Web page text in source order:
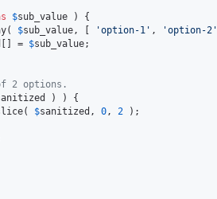
$sub_value ) {
$sub_value, [ 'option-1' , 'option-2'
[] = $sub_value;
2 options.
) ) {
$sanitized , 0, 2 );